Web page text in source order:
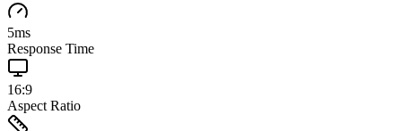
5ms
Response Time
16:9
Aspect Ratio